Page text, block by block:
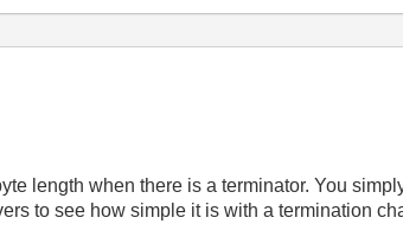
length when there is a terminator. You
to see how simple it is with a termination